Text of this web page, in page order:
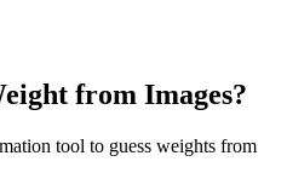
from Images?
tool to guess weights from